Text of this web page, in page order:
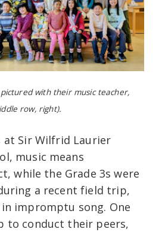
with their music teacher,
row, right).
at Sir Wilfrid Laurier
music means
while the Grade 3s were
a recent field trip,
impromptu song. One
to conduct their peers,